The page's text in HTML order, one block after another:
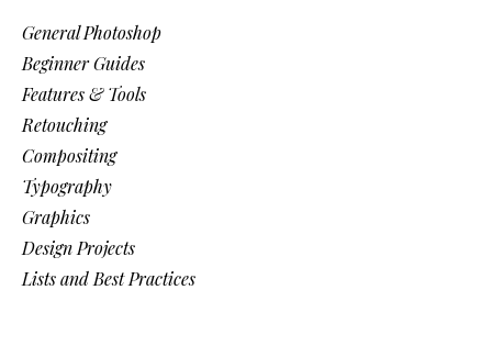
General Photoshop
Beginner Guides
Features & Tools
Retouching
Compositing
Typography
Graphics
Design Projects
Lists and Best Practices